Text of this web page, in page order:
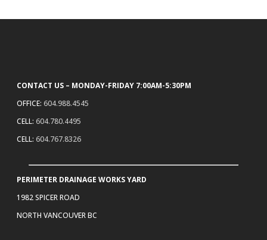
CONTACT US – MONDAY-FRIDAY 7:00AM-5:30PM
OFFICE: 604.988.4545
CELL: 604.780.4495
CELL: 604.767.8326
PERIMETER DRAINAGE WORKS YARD
1982 SPICER ROAD
NORTH VANCOUVER BC